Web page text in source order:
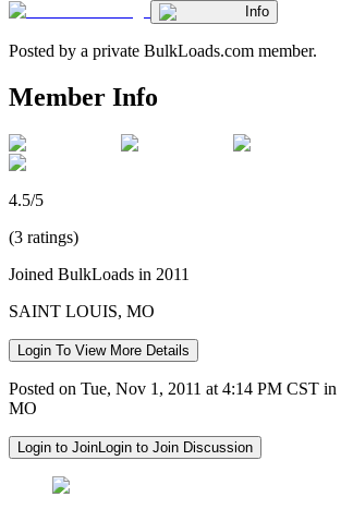
Info
Posted by a private BulkLoads.com member.
Member Info
4.5/5
(3 ratings)
Joined BulkLoads in 2011
SAINT LOUIS, MO
Login To View More Details
Posted on Tue, Nov 1, 2011 at 4:14 PM CST
MO
Login to JoinLogin to Join Discussion